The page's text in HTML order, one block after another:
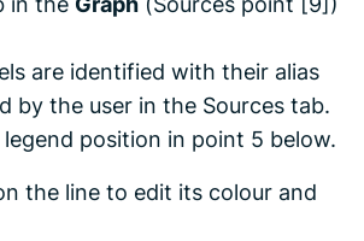
are identified with their alias
by the user in the Sources tab.
position in point 5 below.
the line to edit its colour and